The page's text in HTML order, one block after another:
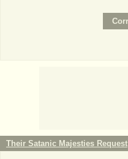
Their Satanic Majesties Request